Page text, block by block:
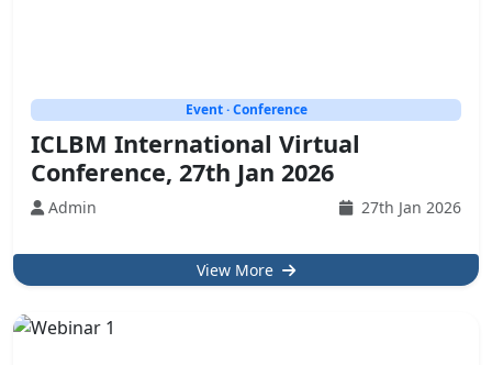
Event · Conference
ICLBM International Virtual
Conference, 27th Jan 2026
Admin 27th Jan 2026
View More